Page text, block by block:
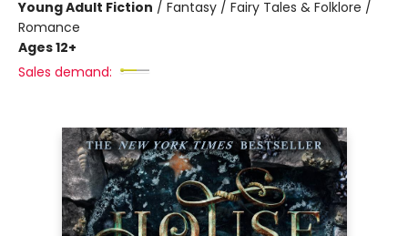
Young Adult Fiction / Fantasy / Fairy Tales & Folklore /
Romance
Ages 12+
Sales demand: